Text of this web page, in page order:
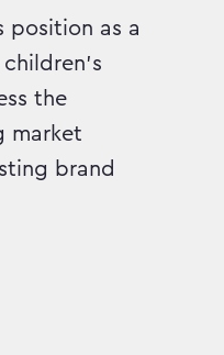
position as a
the
market
brand